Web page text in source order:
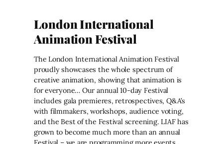
London International
Animation Festival
The London International Animation Festival
proudly showcases the whole spectrum of
creative animation, showing that animation is
for everyone… Our annual 10-day Festival
includes gala premieres, retrospectives, Q&A’s
with filmmakers, workshops, audience voting,
and the Best of the Festival screening. LIAF has
grown to become much more than an annual